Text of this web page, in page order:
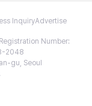
InquiryAdvertise
Number:
2048
gu, Seoul